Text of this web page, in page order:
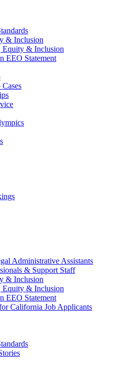
& Inclusion
Equity & Inclusion
EEO Statement
Administrative Assistants
& Support Staff
& Inclusion
Equity & Inclusion
EEO Statement
California Job Applicants